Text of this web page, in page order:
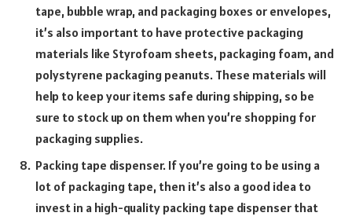
tape, bubble wrap, and packaging boxes or envelopes,
it’s also important to have protective packaging
materials like Styrofoam sheets, packaging foam, and
polystyrene packaging peanuts. These materials will
help to keep your items safe during shipping, so be
sure to stock up on them when you’re shopping for
packaging supplies.
Packing tape dispenser. If you’re going to be using a
lot of packaging tape, then it’s also a good idea to
invest in a high-quality packing tape dispenser that